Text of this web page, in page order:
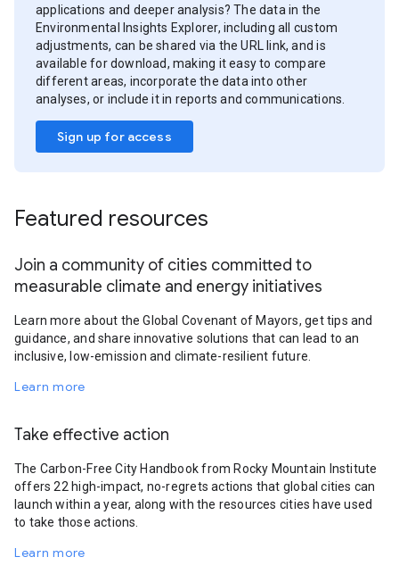
applications and deeper analysis? The data in the
Environmental Insights Explorer, including all custom
adjustments, can be shared via the URL link, and is
available for download, making it easy to compare
different areas, incorporate the data into other
analyses, or include it in reports and communications.
Sign up for access
Featured resources
Join a community of cities committed to
measurable climate and energy initiatives
Learn more about the Global Covenant of Mayors, get tips and
guidance, and share innovative solutions that can lead to an
inclusive, low-emission and climate-resilient future.
Learn more
Take effective action
The Carbon-Free City Handbook from Rocky Mountain Institute
offers 22 high-impact, no-regrets actions that global cities can
launch within a year, along with the resources cities have used
to take those actions.
Learn more